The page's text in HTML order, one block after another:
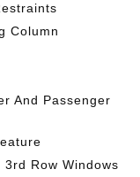
Column
And Passenger
Row Windows